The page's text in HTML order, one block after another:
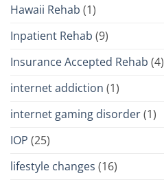
Hawaii Rehab (1)
Inpatient Rehab (9)
Insurance Accepted Rehab (4)
internet addiction (1)
internet gaming disorder(1)
IOP (25)
lifestyle changes (16)